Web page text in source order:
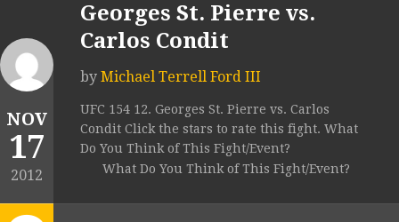
NOV
17
2012
Georges St. Pierre vs.
Carlos Condit
by Michael Terrell Ford III
UFC 154 12. Georges St. Pierre vs. Carlos
Condit Click the stars to rate this fight. What
Do You Think of This Fight/Event?
What Do You Think of This Fight/Event?